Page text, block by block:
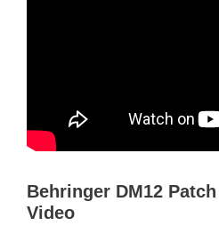
Behringer DM12
Video